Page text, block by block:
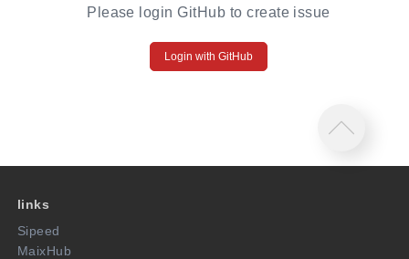
Please login GitHub to create issue
Login with GitHub
links
Sipeed
MaixHub